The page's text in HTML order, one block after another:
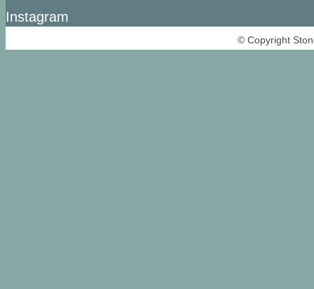
Instagram
© Copyright